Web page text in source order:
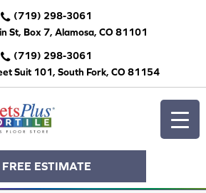
(719) 298-3061
St, Box 7, Alamosa, CO 81101
(719) 298-3061
Suit 101, South Fork, CO 81154
FREE ESTIMATE